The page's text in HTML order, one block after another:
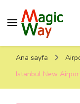
Ana sayfa
Istanbul New